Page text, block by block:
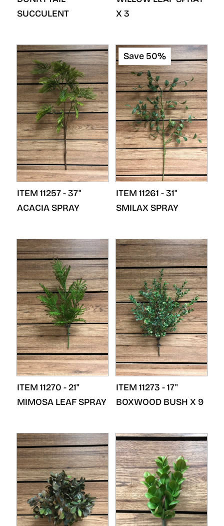
SUCCULENT
X 3
ITEM 11257 - 37"
ACACIA SPRAY
Save 50%
ITEM 11261 - 31"
SMILAX SPRAY
ITEM 11270 - 21"
MIMOSA LEAF SPRAY
ITEM 11273 - 17"
BOXWOOD BUSH X 9